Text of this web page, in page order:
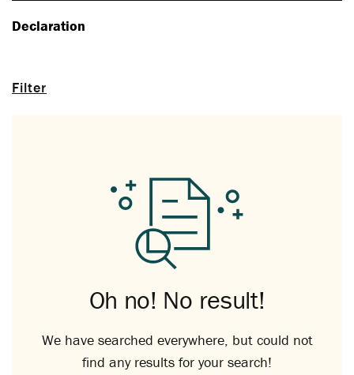
Filter
Declaration
Oh no! No result!
We have searched everywhere, but could not
find any results for your search!